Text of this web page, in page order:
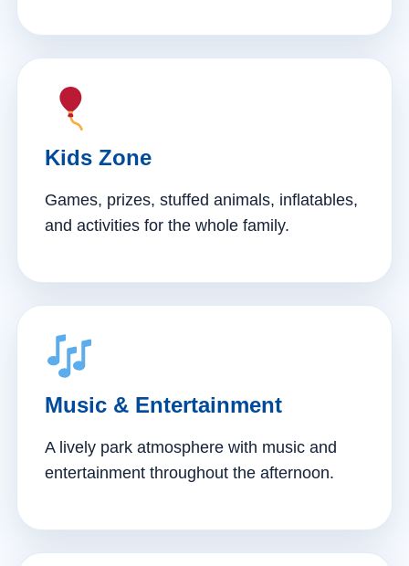
Kids Zone
Games, prizes, stuffed animals, inflatables,
and activities for the whole family.
Music & Entertainment
A lively park atmosphere with music and
entertainment throughout the afternoon.